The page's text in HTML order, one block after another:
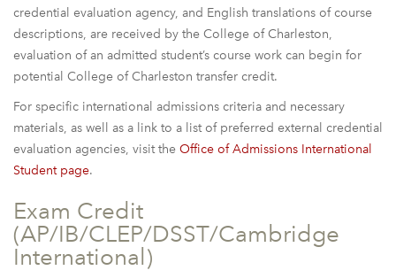
credential evaluation agency, and English translations of course
descriptions, are received by the College of Charleston,
evaluation of an admitted student’s course work can begin for
potential College of Charleston transfer credit.
For specific international admissions criteria and necessary
materials, as well as a link to a list of preferred external credential
evaluation agencies, visit the Office of Admissions International
Student page.
Exam Credit
(AP/IB/CLEP/DSST/Cambridge
International)